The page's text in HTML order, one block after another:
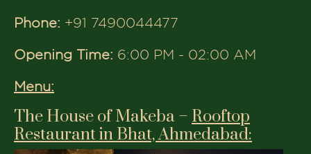
Menu:
The House of Makeba –Rooftop
Restaurant in Science City,
Ahmedabad:
Address:6th Floor, 601, Sangam